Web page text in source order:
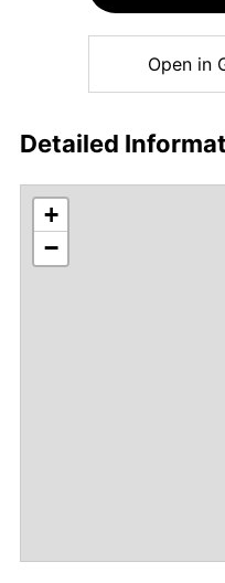
Open in
Detailed
+
−